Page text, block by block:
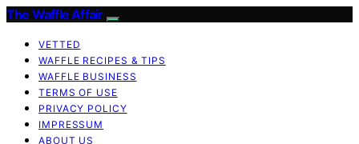
The Waffle Affair
VETTED
WAFFLE RECIPES & TIPS
WAFFLE BUSINESS
TERMS OF USE
PRIVACY POLICY
IMPRESSUM
ABOUT US